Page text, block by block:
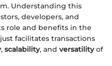
Understanding this
developers, and
role and benefits in the
facilitates transactions
, scalability, and versatilityof